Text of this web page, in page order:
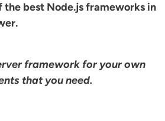
the best Node.js frameworks in
framework for your own
that you need.